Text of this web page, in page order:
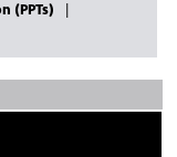
(PPTs)